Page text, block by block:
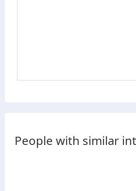
People with similar